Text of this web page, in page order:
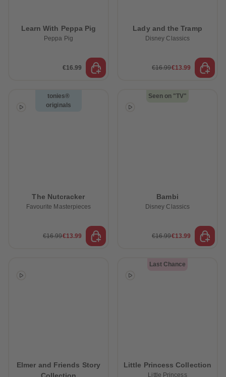
Learn With Peppa Pig
Peppa Pig
€16.99
Lady and the Tramp
Disney Classics
€16.99€13.99
tonies®
originals
The Nutcracker
Favourite Masterpieces
€16.99€13.99
Seen on "TV"
Bambi
Disney Classics
€16.99€13.99
Elmer and Friends Story
Last Chance
Little Princess Collection
Little Princess